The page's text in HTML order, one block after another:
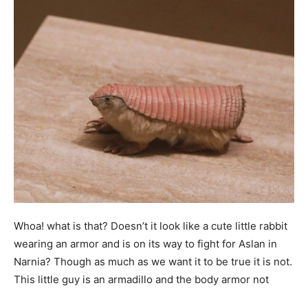
Whoa! what is that? Doesn’t it look like a cute little rabbit
wearing an armor and is on its way to fight for Aslan in
Narnia? Though as much as we want it to be true it is not.
This little guy is an armadillo and the body armor not